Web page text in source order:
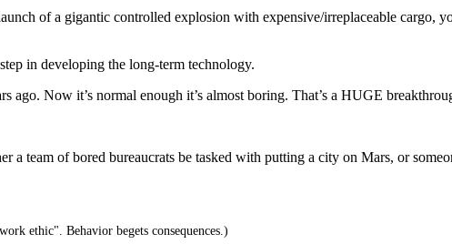
of a gigantic controlled explosion with expensive/irreplaceable cargo,
in developing the long-term technology.
ago. Now it’s normal enough it’s almost boring. That’s a HUGE
team of bored bureaucrats be tasked with putting a city on Mars, or
ethic". Behavior begets consequences.)